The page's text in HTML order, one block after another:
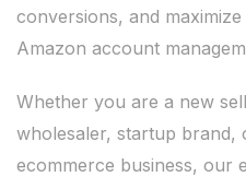
conversions, and
Amazon account
Whether you are a new
wholesaler, startup brand,
ecommerce business, our